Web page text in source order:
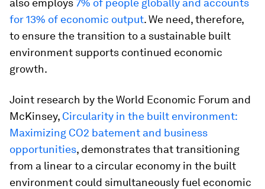
also employs7% of people globally and accounts
for 13% of economic output. We need, therefore,
to ensure the transition to a sustainable built
environment supports continued economic
growth.
Joint research by the World Economic Forum and
McKinsey, Circularity in the built environment:
Maximizing CO2 batement and business
opportunities, demonstrates that transitioning
from a linear to a circular economy in the built
environment could simultaneously fuel economic